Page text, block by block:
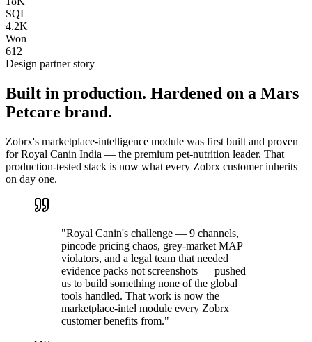
SQL
4.2K
Won
612
Design partner story
Built in production. Hardened on a Mars
Petcare brand.
Zobrx's marketplace-intelligence module was first built and proven
for Royal Canin India — the premium pet-nutrition leader. That
production-tested stack is now what every Zobrx customer inherits
on day one.
"Royal Canin's challenge — 9 channels,
pincode pricing chaos, grey-market MAP
violators, and a legal team that needed
evidence packs not screenshots — pushed
us to build something none of the global
tools handled. That work is now the
marketplace-intel module every Zobrx
customer benefits from."